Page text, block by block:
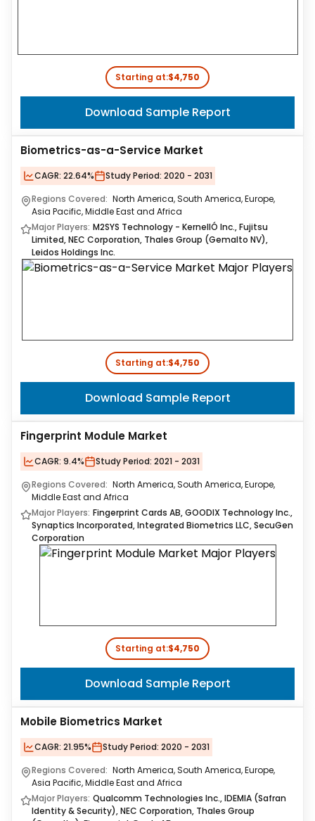
Starting at:$4,750
Download Sample Report
Biometrics-as-a-Service Market
CAGR: 22.64% Study Period: 2020 - 2031
Regions Covered: North America, South America, Europe,
Asia Pacific, Middle East and Africa
Major Players: M2SYS Technology - KernellÓ Inc., Fujitsu
Limited, NEC Corporation, Thales Group (Gemalto NV),
Leidos Holdings Inc.
Starting at:$4,750
Download Sample Report
Fingerprint Module Market
CAGR: 9.4% Study Period: 2021 - 2031
Regions Covered: North America, South America, Europe,
Middle East and Africa
Major Players: Fingerprint Cards AB, GOODIX Technology Inc.,
Synaptics Incorporated, Integrated Biometrics LLC, SecuGen
Corporation
Starting at:$4,750
Download Sample Report
Mobile Biometrics Market
CAGR: 21.95% Study Period: 2020 - 2031
Regions Covered: North America, South America, Europe,
Asia Pacific, Middle East and Africa
Major Players: Qualcomm Technologies Inc., IDEMIA (Safran
Identity & Security), NEC Corporation, Thales Group